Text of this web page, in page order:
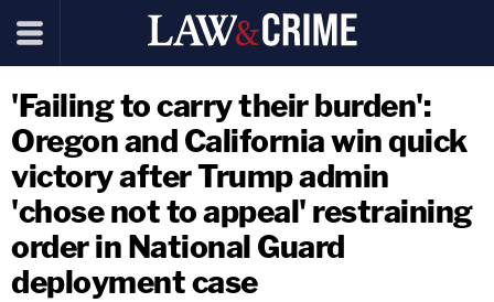
'Failing to carry their burden':
Oregon and California win quick
victory after Trump admin
'chose not to appeal' restraining
order in National Guard
deployment case